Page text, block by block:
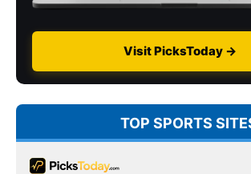
Visit PicksToday →
TOP SPORTS